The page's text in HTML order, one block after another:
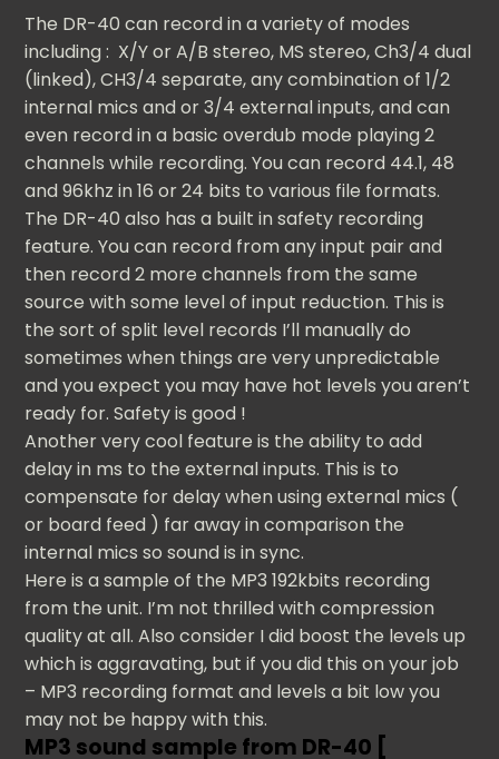
The DR-40 can record in a variety of modes
including : X/Y or A/B stereo, MS stereo, Ch3/4 dual
(linked), CH3/4 separate, any combination of 1/2
internal mics and or 3/4 external inputs, and can
even record in a basic overdub mode playing 2
channels while recording. You can record 44.1, 48
and 96khz in 16 or 24 bits to various file formats.
The DR-40 also has a built in safety recording
feature. You can record from any input pair and
then record 2 more channels from the same
source with some level of input reduction. This is
the sort of split level records I’ll manually do
sometimes when things are very unpredictable
and you expect you may have hot levels you aren’t
ready for. Safety is good !
Another very cool feature is the ability to add
delay in ms to the external inputs. This is to
compensate for delay when using external mics (
or board feed ) far away in comparison the
internal mics so sound is in sync.
Here is a sample of the MP3 192kbits recording
from the unit. I’m not thrilled with compression
quality at all. Also consider I did boost the levels up
which is aggravating, but if you did this on your job
– MP3 recording format and levels a bit low you
may not be happy with this.
MP3 sound sample from DR-40 [